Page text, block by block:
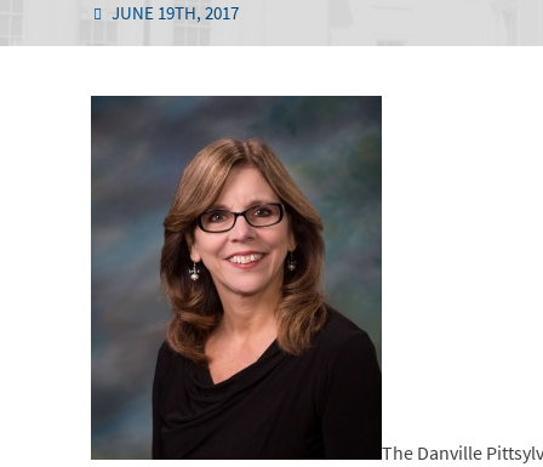
JUNE 19TH, 2017
The Danville